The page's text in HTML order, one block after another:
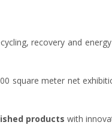
recovery and
square meter net
products with